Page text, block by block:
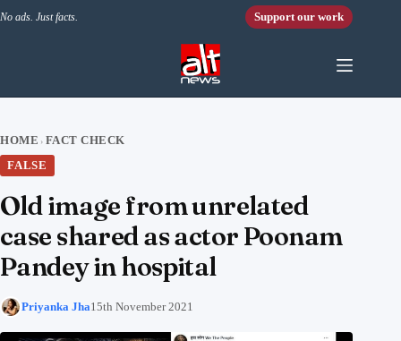
No ads. Just facts. Support our work
HOME › FACT CHECK
FALSE
Old image from unrelated
case shared as actor Poonam
Pandey in hospital
Priyanka Jha15th November 2021